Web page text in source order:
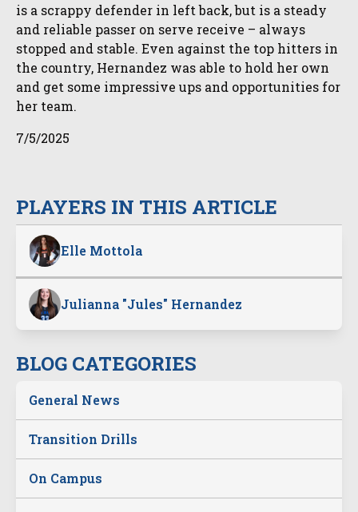
PLAYERS IN THIS ARTICLE
Elle Mottola
Julianna "Jules" Hernandez
BLOG CATEGORIES
General News
Transition Drills
On Campus
is a scrappy defender in left back, but is a steady
and reliable passer on serve receive – always
stopped and stable. Even against the top hitters in
the country, Hernandez was able to hold her own
and get some impressive ups and opportunities for
her team.
7/5/2025